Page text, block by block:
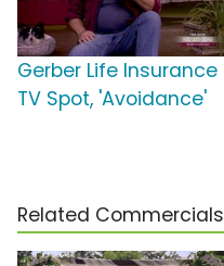
Gerber Life Insurance
TV Spot, 'Avoidance'
Related Commercials